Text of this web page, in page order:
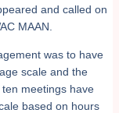
and called on
MAAN.
was to have
scale and the
meetings have
based on hours